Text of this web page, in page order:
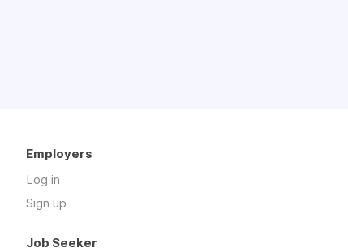
Employers
Log in
Sign up
Job Seeker